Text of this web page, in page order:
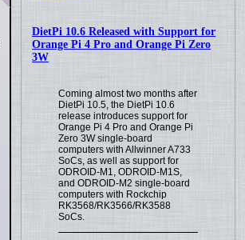
DietPi 10.6 Released with Support for
Orange Pi 4 Pro and Orange Pi Zero
3W
Coming almost two months after
DietPi 10.5, the DietPi 10.6
release introduces support for
Orange Pi 4 Pro and Orange Pi
Zero 3W single-board
computers with Allwinner A733
SoCs, as well as support for
ODROID-M1, ODROID-M1S,
and ODROID-M2 single-board
computers with Rockchip
RK3568/RK3566/RK3588
SoCs.